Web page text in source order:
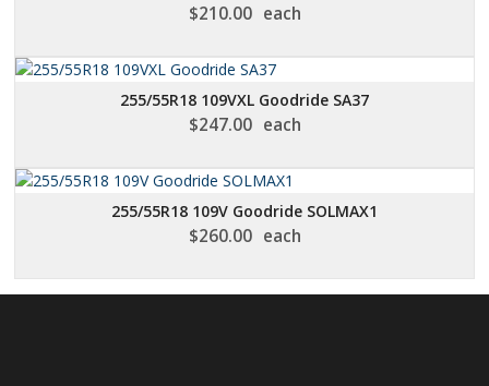
$210.00 each
255/55R18 109VXL Goodride SA37
$247.00 each
255/55R18 109V Goodride SOLMAX1
$260.00 each